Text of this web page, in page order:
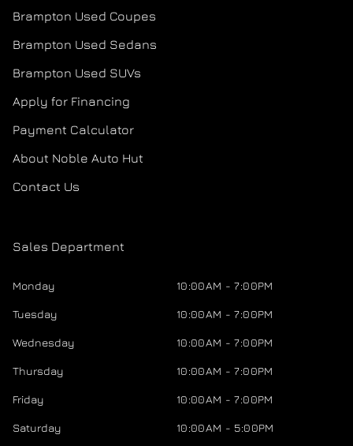
Brampton Used Coupes
Brampton Used Sedans
Brampton Used SUVs
Apply for Financing
Payment Calculator
About Noble Auto Hut
Contact Us
Sales Department
Monday 10:00AM - 7:00PM
Tuesday 10:00AM - 7:00PM
Wednesday 10:00AM - 7:00PM
Thursday 10:00AM - 7:00PM
Friday 10:00AM - 7:00PM
Saturday 10:00AM - 5:00PM